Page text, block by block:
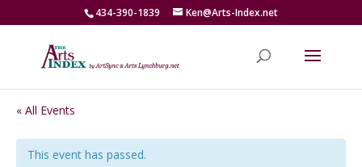
434-390-1839 Ken@Arts-Index.net
« All Events
This event has passed.